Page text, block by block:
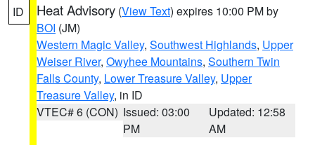
ID Heat Advisory (View Text) expires 10:00 PM by
BOI (JM)
Western Magic Valley, Southwest Highlands, Upper
Weiser River, Owyhee Mountains, Southern Twin
Falls County, Lower Treasure Valley, Upper
Treasure Valley, in ID
VTEC# 6 (CON) Issued: 03:00
PM
Updated: 12:58
AM